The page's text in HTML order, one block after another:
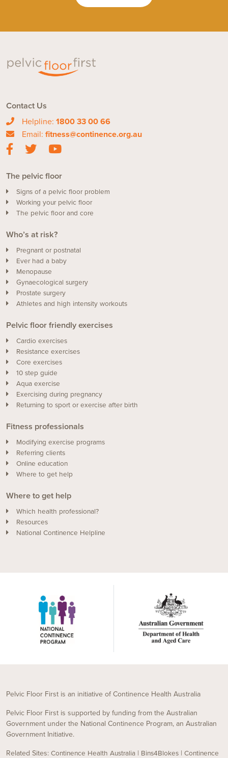
Contact Us
Helpline: 1800 33 00 66
Email: fitness@continence.org.au
The pelvic floor
Signs of a pelvic floor problem
Working your pelvic floor
The pelvic floor and core
Who’s at risk?
Pregnant or postnatal
Ever had a baby
Menopause
Gynaecological surgery
Prostate surgery
Athletes and high intensity workouts
Pelvic floor friendly exercises
Cardio exercises
Resistance exercises
Core exercises
10 step guide
Aqua exercise
Exercising during pregnancy
Returning to sport or exercise after birth
Fitness professionals
Modifying exercise programs
Referring clients
Online education
Where to get help
Where to get help
Which health professional?
Resources
National Continence Helpline
Pelvic Floor First is an initiative of Continence Health Australia
Pelvic Floor First is supported by funding from the Australian
Government under the National Continence Program, an Australian
Government Initiative.
Related Sites: Continence Health Australia | Bins4Blokes | Continence